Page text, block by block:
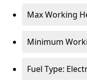
Max Working
Minimum
Fuel Type: